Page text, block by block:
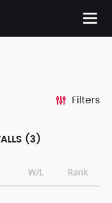
Filters
(3)
W/L Rank